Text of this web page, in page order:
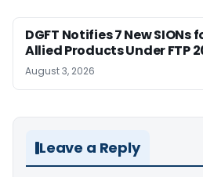
DGFT Notifies 7 New SIONs
Allied Products Under FTP
August 3, 2026
Leave a Reply